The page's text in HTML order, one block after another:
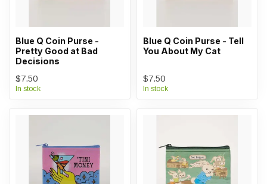
Blue Q Coin Purse -
Pretty Good at Bad
Decisions
$7.50
In stock
Blue Q Coin Purse - Tell
You About My Cat
$7.50
In stock